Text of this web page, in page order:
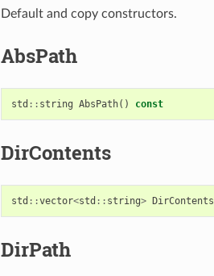
Default and copy constructors.
AbsPath
std :: string AbsPath() const
DirContents
std ::vector<std :: string> DirContents
DirPath